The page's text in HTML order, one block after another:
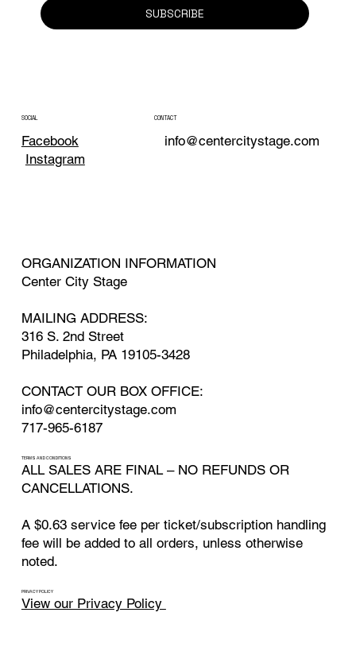
SUBSCRIBE
SOCIAL
Facebook
Instagram
CONTACT
info@centercitystage.com
ORGANIZATION INFORMATION
Center City Stage
MAILING ADDRESS:
316 S. 2nd Street
Philadelphia, PA 19105-3428
CONTACT OUR BOX OFFICE:
info@centercitystage.com
717-965-6187
TERMS AND CONDITIONS
ALL SALES ARE FINAL – NO REFUNDS OR
CANCELLATIONS.
A $0.63 service fee per ticket/subscription handling
fee will be added to all orders, unless otherwise
noted.
PRIVACY POLICY
View our Privacy Policy